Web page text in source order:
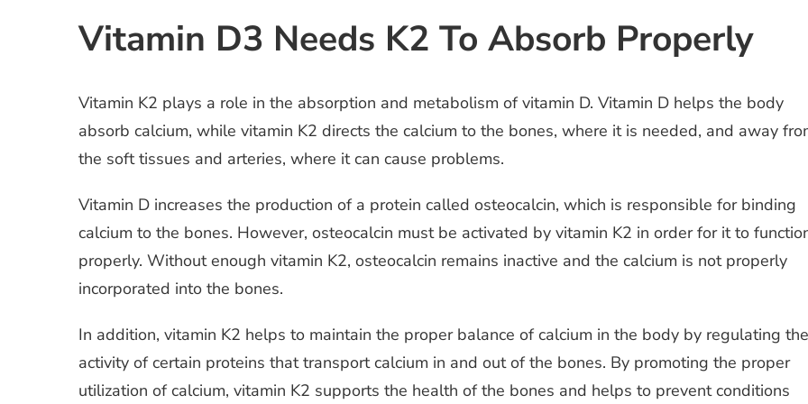
Vitamin D3 Needs K2 To Absorb Properly
Vitamin K2 plays a role in the absorption and metabolism of vitamin D. Vitamin D helps the body
absorb calcium, while vitamin K2 directs the calcium to the bones, where it is needed, and away
the soft tissues and arteries, where it can cause problems.
Vitamin D increases the production of a protein called osteocalcin, which is responsible for binding
calcium to the bones. However, osteocalcin must be activated by vitamin K2 in order for it to
properly. Without enough vitamin K2, osteocalcin remains inactive and the calcium is not properly
incorporated into the bones.
In addition, vitamin K2 helps to maintain the proper balance of calcium in the body by regulating the
activity of certain proteins that transport calcium in and out of the bones. By promoting the proper
utilization of calcium, vitamin K2 supports the health of the bones and helps to prevent conditions